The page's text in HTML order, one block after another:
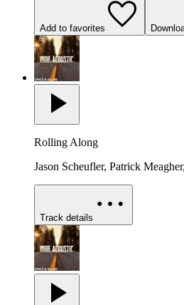
Add to favorites
Rolling Along
Jason Scheufler, Patrick
Track details